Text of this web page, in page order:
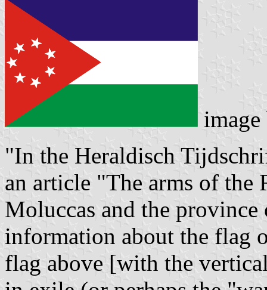
"In the Heraldisch
an article "The arms of the
Moluccas and the
information about the flag
flag above [with the